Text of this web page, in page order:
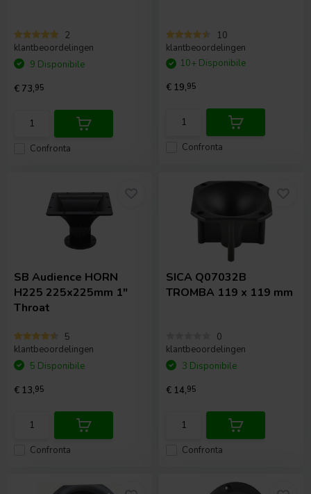
2
klantbeoordelingen
Confronta
9 Disponibile
€ 73,95
10
klantbeoordelingen
Confronta
10+ Disponibile
€ 19,95
SB Audience HORN
H225 225x225mm 1"
Throat
5
klantbeoordelingen
Confronta
5 Disponibile
€ 13,95
SICA Q07032B
TROMBA 119 x 119 mm
0
klantbeoordelingen
Confronta
3 Disponibile
€ 14,95